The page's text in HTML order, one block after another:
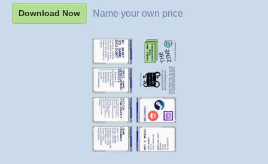
Download Now Name your own price